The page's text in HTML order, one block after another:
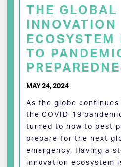
THE GLOBAL
INNOVATION
TO
MAY 24, 2024
As the globe
the COVID-19
turned to how to best
prepare for the next
emergency. Having a
innovation ecosystem